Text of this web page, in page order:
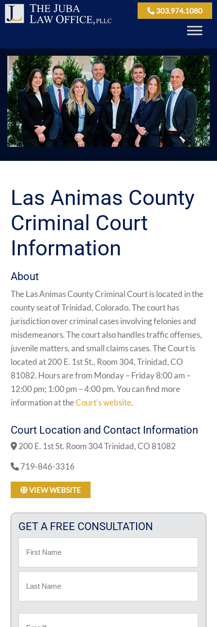
303.974.1080
Las Animas County
Criminal Court
Information
About
The Las Animas County Criminal Court is located in the
county seat of Trinidad, Colorado. The court has
jurisdiction over criminal cases involving felonies and
misdemeanors. The court also handles traffic offenses,
juvenile matters, and small claims cases. The Court is
located at 200 E. 1st St., Room 304, Trinidad, CO
81082. Hours are from Monday – Friday 8:00 am –
12:00 pm; 1:00 pm – 4:00 pm. You can find more
information at theCourt’s website.
Court Location and Contact Information
200 E. 1st St. Room 304 Trinidad, CO 81082
719-846-3316
VIEW WEBSITE
GET A FREE CONSULTATION
First